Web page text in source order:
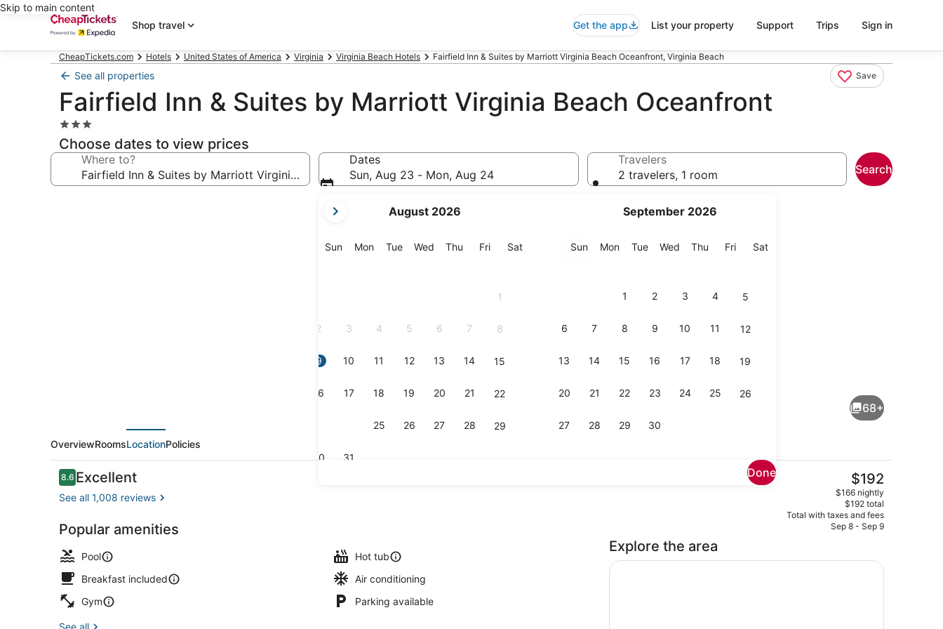
Skip to main content
Shop travel
Get the app List your property Support Trips Sign in
CheapTickets.com Hotels United States of America Virginia Virginia Beach Hotels Fairfield Inn & Suites by Marriott Virginia Beach Oceanfront, Virginia Beach
See all properties Save
Fairfield Inn & Suites by Marriott Virginia Beach Oceanfront
3.0
star
property
Choose dates to view prices
Where to?
Dates
Sun, Aug 23 - Mon, Aug 24
current
are
August 2026
SunSunday
MonMonday
TueTuesday
Wed Wednesday
Thu Thursday
FriFriday
SatSaturday
1
2 3 4 5 6 7 8
9 10 11 12 13 14 15
16 17 18 19 20 21 22
25 26 27 28 29
30 31
September 2026
SunSunday
MonMonday
TueTuesday
Wed Wednesday
Thu Thursday
FriFriday
SatSaturday
1 2 3 4 5
6 7 8 9 10 11 12
13 14 15 16 17 18 19
20 21 22 23 24 25 26
27 28 29 30
Done
Travelers
2 travelers, 1 room
Search
Oceanfront
View from room
68+
OverviewRoomsLocationPolicies
Reviews
8.68.6 out of 10
Excellent
See all 1,008 reviews
Popular amenities
Pool
Hot tub
Breakfast included
Air conditioning
Gym
Parking available
See all
The
current
price
is
$192
$192
$166 nightly
$192 total
Total with taxes and fees
Sep 8 - Sep 9
Explore the area